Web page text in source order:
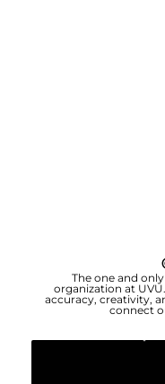
The one and
organization at
accuracy, creativity,
connect